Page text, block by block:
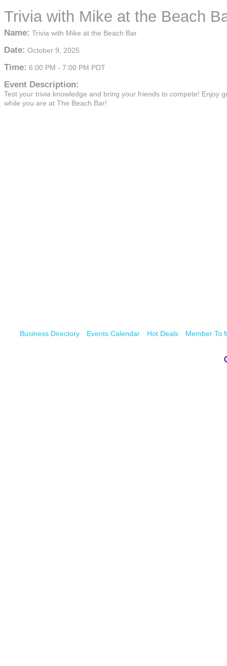
Trivia with Mike at the Beach
Name: Trivia with Mike at the Beach Bar
Date: October 9, 2025
Time: 6:00 PM - 7:00 PM PDT
Event Description:
Test your trivia knowledge and bring your friends to compete! Enjoy
while you are at The Beach Bar!
Business Directory Events Calendar Hot Deals Member To